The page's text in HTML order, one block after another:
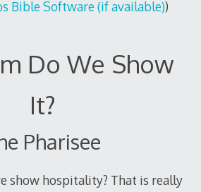
)
Do We Show
It?
Pharisee
show hospitality? That is really